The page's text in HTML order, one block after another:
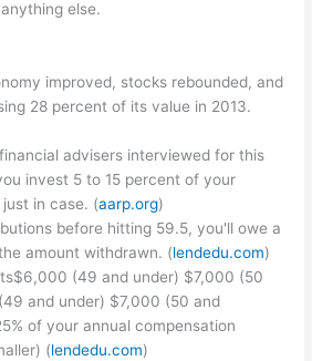
else.
improved, stocks rebounded, and
28 percent of its value in 2013.
advisers interviewed for this
invest 5 to 15 percent of your
in case. (aarp.org)
before hitting 59.5, you'll owe a
amount withdrawn. (lendedu.com)
(49 and under) $7,000 (50
and under) $7,000 (50 and
of your annual compensation
(lendedu.com)